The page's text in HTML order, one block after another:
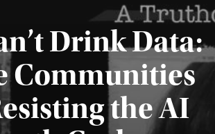
Drink Data:
Communities
the AI
Published August 6, 2026